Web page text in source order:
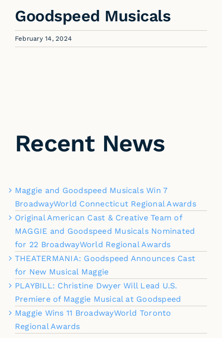
Goodspeed Musicals
February 14, 2024
Recent News
Maggie and Goodspeed Musicals Win 7
BroadwayWorld Connecticut Regional Awards
Original American Cast & Creative Team of
MAGGIE and Goodspeed Musicals Nominated
for 22 BroadwayWorld Regional Awards
THEATERMANIA: Goodspeed Announces Cast
for New Musical Maggie
PLAYBILL: Christine Dwyer Will Lead U.S.
Premiere of Maggie Musical at Goodspeed
Maggie Wins 11 BroadwayWorld Toronto
Regional Awards